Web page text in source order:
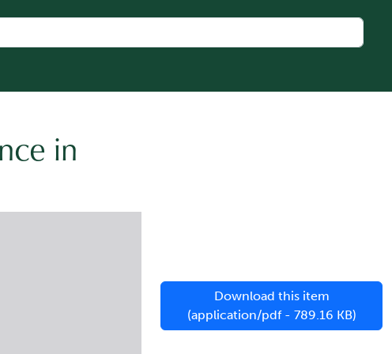
in
Download this item
(application/pdf - 789.16 KB)